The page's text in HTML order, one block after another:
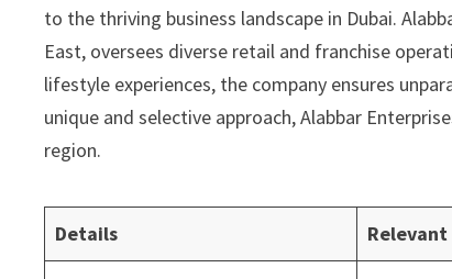
to the thriving business landscape in Dubai.
East, oversees diverse retail and franchise
lifestyle experiences, the company ensures
unique and selective approach, Alabbar
region.
Details